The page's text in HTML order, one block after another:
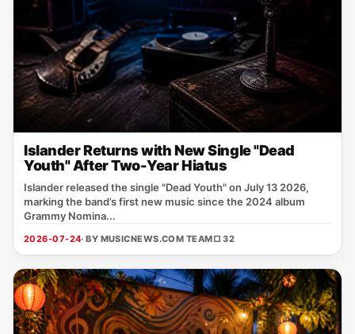
Islander Returns with New Single "Dead
Youth" After Two-Year Hiatus
Islander released the single "Dead Youth" on July 13 2026,
marking the band’s first new music since the 2024 album
Grammy Nomina...
2026-07-24· BY MUSICNEWS.COM TEAM□ 32